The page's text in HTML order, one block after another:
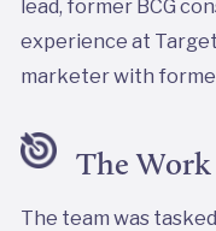
lead, former BCG
experience at
marketer with
The Work
The team was